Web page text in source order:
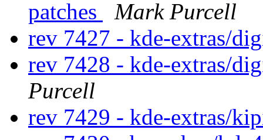
patches
Mark Purcell
rev 7427 - kde-extras/
rev 7428 - kde-extras/
Purcell
rev 7429 - kde-extras/